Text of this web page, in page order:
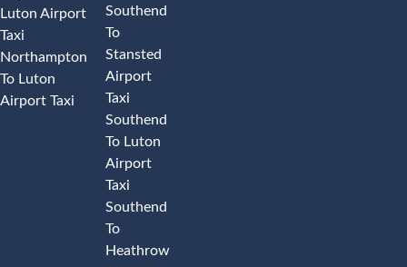
Luton Airport
Taxi
Northampton
To Luton
Airport Taxi
Southend
To
Stansted
Airport
Taxi
Southend
To Luton
Airport
Taxi
Southend
To
Heathrow